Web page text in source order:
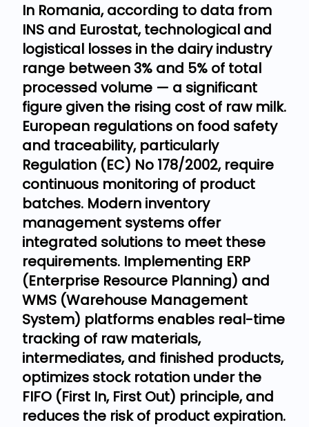
In Romania, according to data from
INS and Eurostat, technological and
logistical losses in the dairy industry
range between 3% and 5% of total
processed volume — a significant
figure given the rising cost of raw milk.
European regulations on food safety
and traceability, particularly
Regulation (EC) No 178/2002, require
continuous monitoring of product
batches. Modern inventory
management systems offer
integrated solutions to meet these
requirements. Implementing ERP
(Enterprise Resource Planning) and
WMS (Warehouse Management
System) platforms enables real-time
tracking of raw materials,
intermediates, and finished products,
optimizes stock rotation under the
FIFO (First In, First Out) principle, and
reduces the risk of product expiration.